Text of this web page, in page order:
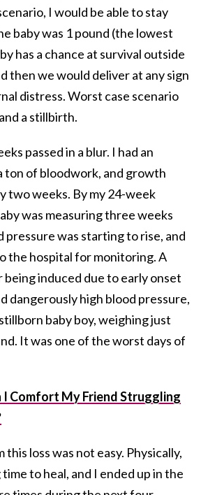
I would be able to stay
baby was 1 pound (the lowest
has a chance at survival outside
then we would deliver at any sign
distress. Worst case scenario
a stillbirth.
passed in a blur. I had an
ton of bloodwork, and growth
two weeks. By my 24-week
was measuring three weeks
pressure was starting to rise, and
the hospital for monitoring. A
induced due to early onset
dangerously high blood pressure,
baby boy, weighing just
It was one of the worst days of
I Comfort My Friend Struggling
loss was not easy. Physically,
to heal, and I ended up in the